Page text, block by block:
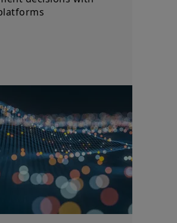
Services